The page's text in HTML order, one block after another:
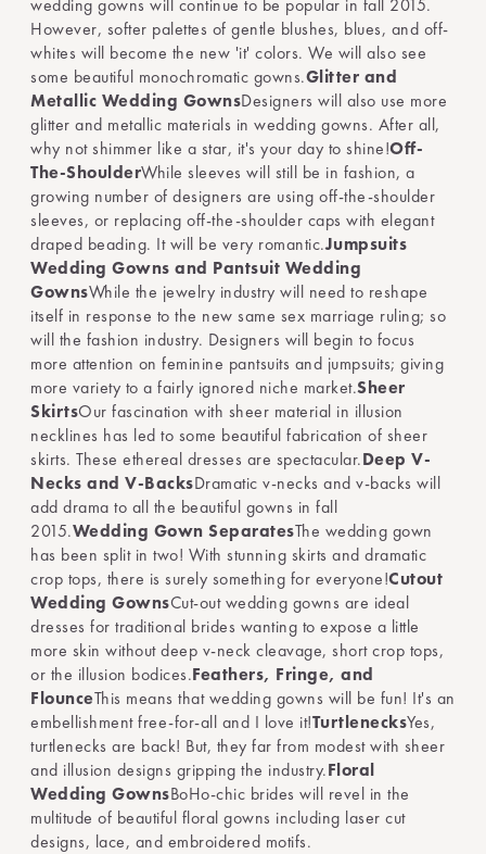
wedding gowns will continue to be popular in fall 2015.
However, softer palettes of gentle blushes, blues, and off-
whites will become the new 'it' colors. We will also see
some beautiful monochromatic gowns.Glitter and
Metallic Wedding GownsDesigners will also use more
glitter and metallic materials in wedding gowns. After all,
why not shimmer like a star, it's your day to shine!Off-
The-ShoulderWhile sleeves will still be in fashion, a
growing number of designers are using off-the-shoulder
sleeves, or replacing off-the-shoulder caps with elegant
draped beading. It will be very romantic.Jumpsuits
Wedding Gowns and Pantsuit Wedding
GownsWhile the jewelry industry will need to reshape
itself in response to the new same sex marriage ruling; so
will the fashion industry. Designers will begin to focus
more attention on feminine pantsuits and jumpsuits; giving
more variety to a fairly ignored niche market.Sheer
SkirtsOur fascination with sheer material in illusion
necklines has led to some beautiful fabrication of sheer
skirts. These ethereal dresses are spectacular.Deep V-
Necks and V-BacksDramatic v-necks and v-backs will
add drama to all the beautiful gowns in fall
2015.Wedding Gown SeparatesThe wedding gown
has been split in two! With stunning skirts and dramatic
crop tops, there is surely something for everyone!Cutout
Wedding GownsCut-out wedding gowns are ideal
dresses for traditional brides wanting to expose a little
more skin without deep v-neck cleavage, short crop tops,
or the illusion bodices.Feathers, Fringe, and
FlounceThis means that wedding gowns will be fun! It's an
embellishment free-for-all and I love it!TurtlenecksYes,
turtlenecks are back! But, they far from modest with sheer
and illusion designs gripping the industry.Floral
Wedding GownsBoHo-chic brides will revel in the
multitude of beautiful floral gowns including laser cut
designs, lace, and embroidered motifs.